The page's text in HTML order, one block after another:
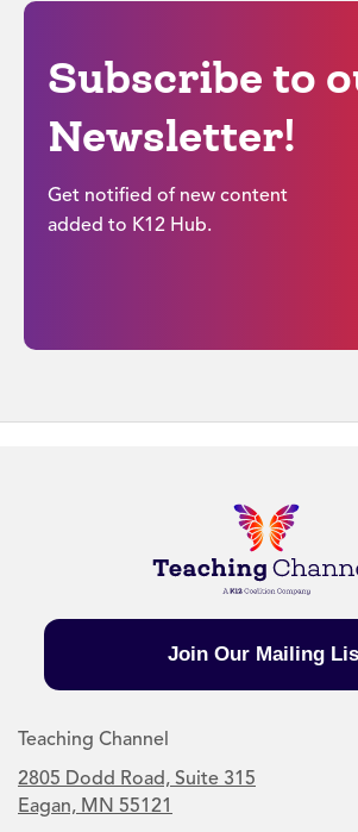
Subscribe to
Newsletter!
Get notified of new content
added to K12 Hub.
Join Our Mailing
Teaching Channel
2805 Dodd Road, Suite 315
Eagan, MN 55121